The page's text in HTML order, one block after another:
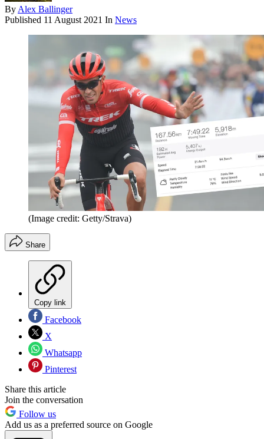
By Alex Ballinger
Published 11 August 2021 In News
(Image credit: Getty/Strava)
Share
Copy link
Facebook
X
Whatsapp
Pinterest
Share this article
Join the conversation
Follow us
Add us as a preferred source on Google